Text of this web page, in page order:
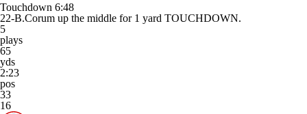
Touchdown 6:48
22-B.Corum up the middle for 1 yard TOUCHDOWN.
5
plays
65
yds
2:23
pos
33
16